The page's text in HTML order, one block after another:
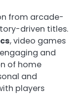
from arcade-
driven titles.
, video games
and
of home
and
players